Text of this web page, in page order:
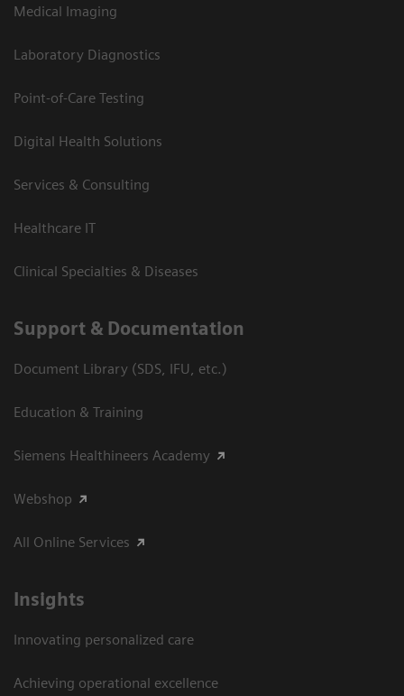
Medical Imaging
Laboratory Diagnostics
Point-of-Care Testing
Digital Health Solutions
Services & Consulting
Healthcare IT
Clinical Specialties & Diseases
Support & Documentation
Document Library (SDS, IFU, etc.)
Education & Training
Siemens Healthineers Academy
Webshop
All Online Services
Insights
Innovating personalized care
Achieving operational excellence